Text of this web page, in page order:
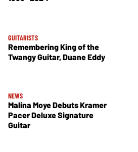
GUITARISTS
Remembering King of the
Twangy Guitar, Duane Eddy
NEWS
Malina Moye Debuts Kramer
Pacer Deluxe Signature
Guitar